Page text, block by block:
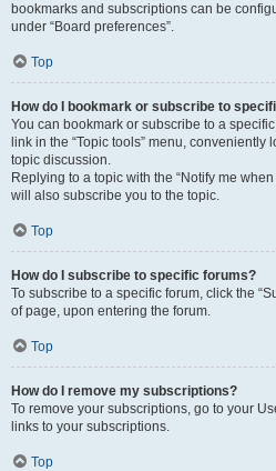
bookmarks and subscriptions can be
under “Board preferences”.
Top
How do I bookmark or subscribe to
You can bookmark or subscribe to a
link in the “Topic tools” menu,
topic discussion.
Replying to a topic with the “Notify me
will also subscribe you to the topic.
Top
How do I subscribe to specific forums?
To subscribe to a specific forum, click the
of page, upon entering the forum.
Top
How do I remove my subscriptions?
To remove your subscriptions, go to your
links to your subscriptions.
Top